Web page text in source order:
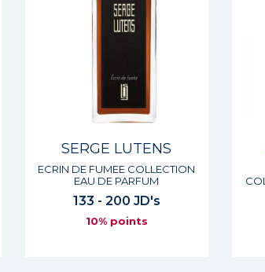
SERGE LUTENS
ECRIN DE FUMEE COLLECTION
EAU DE PARFUM
133 - 200 JD's
10% points